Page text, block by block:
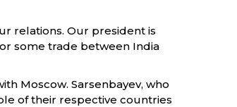
relations. Our president is
some trade between India
Moscow. Sarsenbayev, who
of their respective countries